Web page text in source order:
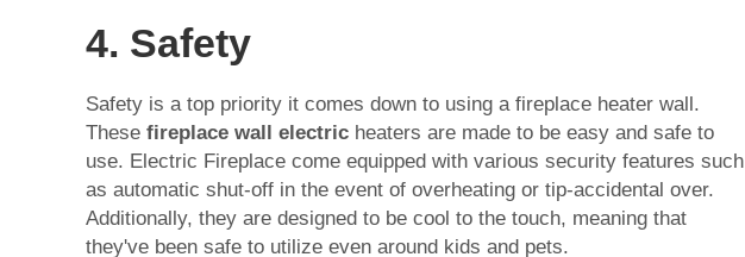
4. Safety
Safety is a top priority it comes down to using a fireplace heater wall.
These fireplace wall electric heaters are made to be easy and safe to
use. Electric Fireplace come equipped with various security features such
as automatic shut-off in the event of overheating or tip-accidental over.
Additionally, they are designed to be cool to the touch, meaning that
they've been safe to utilize even around kids and pets.